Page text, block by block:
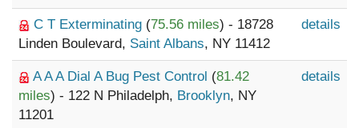
C T Exterminating (75.56 miles) - 18728
Linden Boulevard, Saint Albans, NY 11412
details
A A A Dial A Bug Pest Control (81.42
miles) - 122 N Philadelph, Brooklyn, NY
11201
details